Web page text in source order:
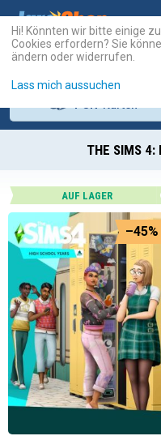
THE SIMS 4:
AUF LAGER
–45%
Hi! Könnten wir bitte einige
Cookies erfordern? Sie
ändern oder widerrufen.
Lass mich aussuchen